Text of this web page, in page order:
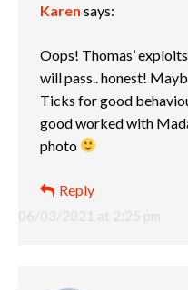
Karen says:
06/03/2021 at 2:25 pm
Oops! Thomas’
will pass.. honest!
Ticks for good
good worked with
photo
Reply